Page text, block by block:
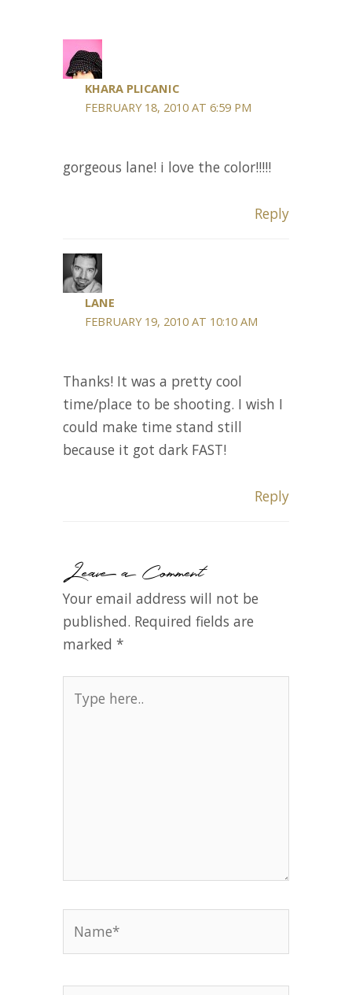
KHARA PLICANIC
FEBRUARY 18, 2010 AT 6:59 PM
gorgeous lane! i love the color!!!!!
Reply
LANE
FEBRUARY 19, 2010 AT 10:10 AM
Thanks! It was a pretty cool
time/place to be shooting. I wish I
could make time stand still
because it got dark FAST!
Reply
Leave a Comment
Your email address will not be
published. Required fields are
marked *